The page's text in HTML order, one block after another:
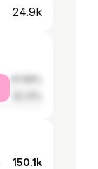
24.9k
150.1k